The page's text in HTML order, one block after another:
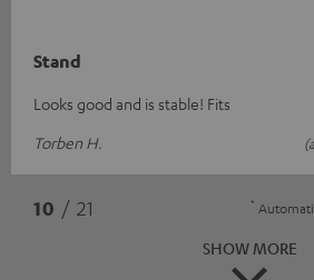
Stand
Looks good and is stable! Fits
Torben H.
10 / 21 *
SHOW MORE